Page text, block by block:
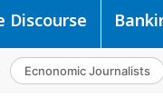
Discourse
Ecnonomic Journalists